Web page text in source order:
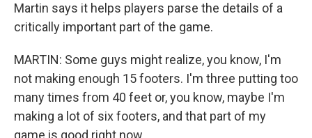
Martin says it helps players parse the details of a
critically important part of the game.
MARTIN: Some guys might realize, you know, I'm
not making enough 15 footers. I'm three putting too
many times from 40 feet or, you know, maybe I'm
making a lot of six footers, and that part of my
game is good right now.